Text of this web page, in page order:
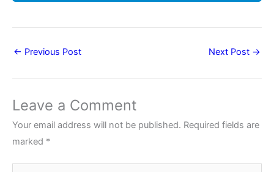
← Previous Post Next Post →
Leave a Comment
Your email address will not be published. Required fields are
marked *